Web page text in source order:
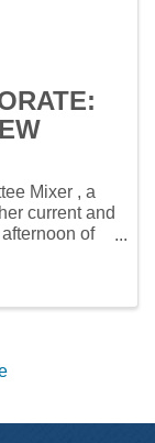
Mixer , a
current and
of